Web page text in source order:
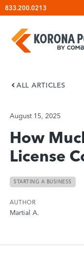
Skip
to
content
833.200.0213
ALL ARTICLES
August 15, 2025
How
License
STARTING A BUSINESS
AUTHOR
Martial A.